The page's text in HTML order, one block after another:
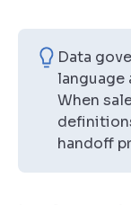
Data
language
When
handoff